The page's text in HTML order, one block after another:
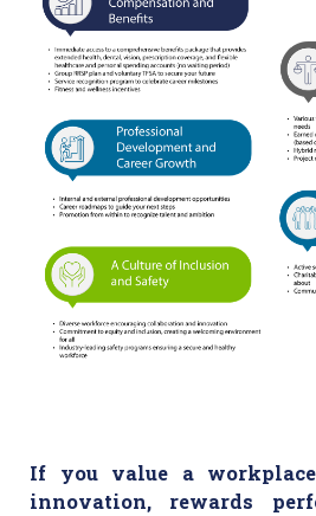
If you value a workplace
innovation, rewards